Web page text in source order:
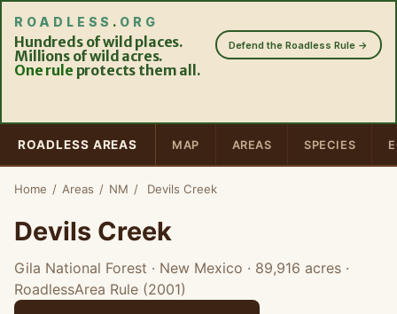
ROADLESS . ORG
Hundreds of wild places.
Millions of wild acres.
One rule protects them all.
Defend the Roadless Rule →
ROADLESS AREAS MAP AREAS SPECIES
Home / Areas / NM / Devils Creek
Devils Creek
Gila National Forest · New Mexico · 89,916 acres ·
RoadlessArea Rule (2001)